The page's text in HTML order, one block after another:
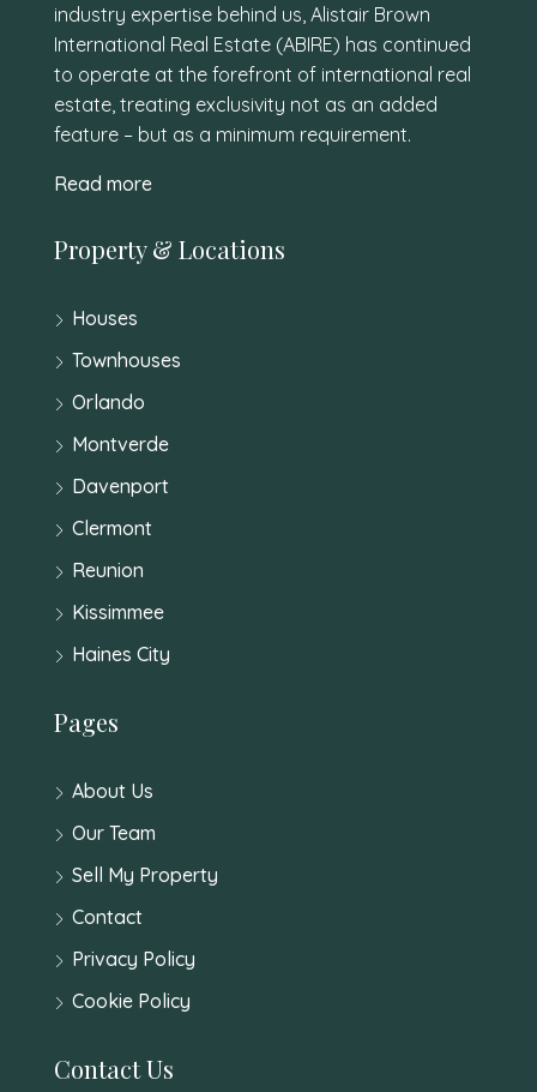
industry expertise behind us, Alistair Brown
International Real Estate (ABIRE) has continued
to operate at the forefront of international real
estate, treating exclusivity not as an added
feature – but as a minimum requirement.
Read more
Property & Locations
Houses
Townhouses
Orlando
Montverde
Davenport
Clermont
Reunion
Kissimmee
Haines City
Pages
About Us
Our Team
Sell My Property
Contact
Privacy Policy
Cookie Policy
Contact Us